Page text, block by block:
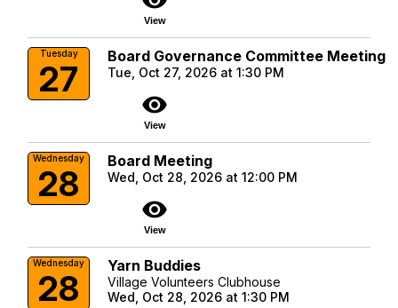
View
Tuesday
27
Board Governance Committee Meeting
Tue, Oct 27, 2026 at 1:30 PM
visibility
View
Wednesday
28
Board Meeting
Wed, Oct 28, 2026 at 12:00 PM
visibility
View
Wednesday
28
Yarn Buddies
Village Volunteers Clubhouse
Wed, Oct 28, 2026 at 1:30 PM